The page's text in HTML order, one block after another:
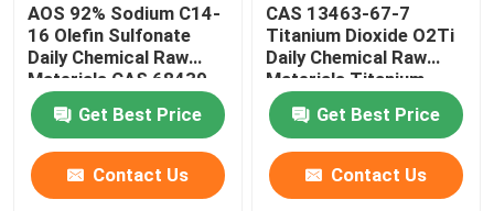
AOS 92% Sodium C14-
16 Olefin Sulfonate
Daily Chemical Raw
Materials CAS 68439-
57-6
Get Best Price
Contact Us
CAS 13463-67-7
Titanium Dioxide O2Ti
Daily Chemical Raw
Materials Titanium
Oxide White Powder
Get Best Price
Contact Us